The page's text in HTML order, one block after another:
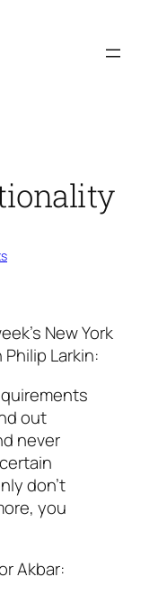
New York
Philip Larkin:
out
never
don’t
you
Akbar: